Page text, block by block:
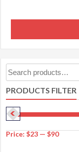
Search
for:
PRODUCTS FILTER
Price:$23 —$90